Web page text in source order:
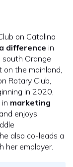
on Catalina
difference in
south Orange
on the mainland,
Rotary Club,
in 2020,
marketing
enjoys
also co-leads a
her employer.